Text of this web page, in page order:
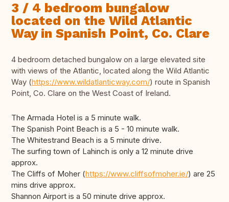
3 / 4 bedroom bungalow
located on the Wild Atlantic
Way in Spanish Point, Co. Clare
4 bedroom detached bungalow on a large elevated site
with views of the Atlantic, located along the Wild Atlantic
Way (https://www.wildatlanticway.com/) route in Spanish
Point, Co. Clare on the West Coast of Ireland.
The Armada Hotel is a 5 minute walk.
The Spanish Point Beach is a 5 - 10 minute walk.
The Whitestrand Beach is a 5 minute drive.
The surfing town of Lahinch is only a 12 minute drive
approx.
The Cliffs of Moher (https://www.cliffsofmoher.ie/) are 25
mins drive approx.
Shannon Airport is a 50 minute drive approx.